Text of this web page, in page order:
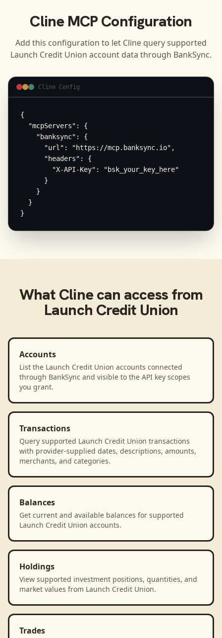
ClineMCP Configuration
Add this configuration to let Cline query supported
Launch Credit Union account data through BankSync.
Cline Config
{
  "mcpServers": {
    "banksync": {
      "url": "https://mcp.banksync.io",
      "headers": {
        "X-API-Key": "bsk_your_key_here"
      }
    }
  }
}
What Clinecan access from
Launch Credit Union
Accounts
List the Launch Credit Union accounts connected
through BankSync and visible to the API key scopes
you grant.
Transactions
Query supported Launch Credit Union transactions
with provider-supplied dates, descriptions, amounts,
merchants, and categories.
Balances
Get current and available balances for supported
Launch Credit Union accounts.
Holdings
View supported investment positions, quantities, and
market values from Launch Credit Union.
Trades